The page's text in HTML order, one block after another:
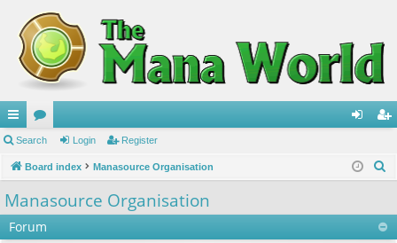
ui
ck
lin
ks
or
u in ist
Search Login Register
Board index Manasource Organisation
Manasource Organisation
Forum